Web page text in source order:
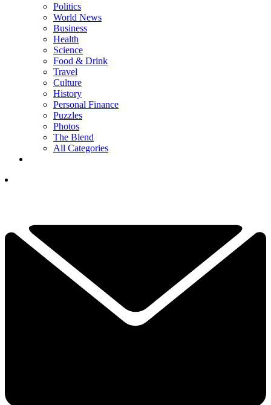
Politics
World News
Business
Health
Science
Food & Drink
Travel
Culture
History
Personal Finance
Puzzles
Photos
The Blend
All Categories